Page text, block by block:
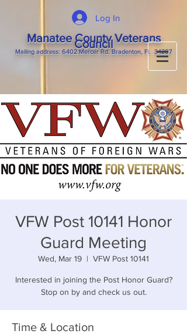
Log In
Manatee County Veterans
Council
Mailingaddress: 6402 Mercer Rd. Bradenton, Fl. 34207
VFW Post 10141 Honor
Guard Meeting
Wed, Mar 19
  |
VFW Post 10141
Interested in joining the Post Honor Guard?
Stop on by and check us out.
Time & Location